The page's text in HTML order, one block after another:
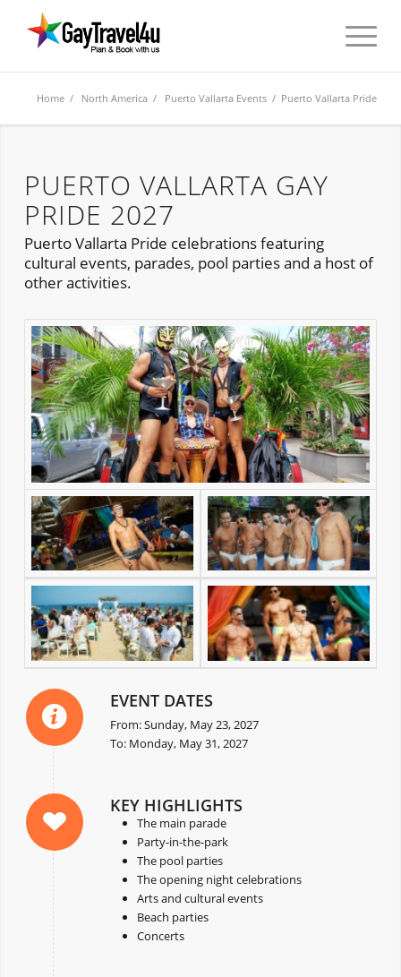
Home / North America / Puerto Vallarta Events / Puerto Vallarta Pride
PUERTO VALLARTA GAY
PRIDE 2027
Puerto Vallarta Pride celebrations featuring
cultural events, parades, pool parties and a host of
other activities.
EVENT DATES
From: Sunday, May 23, 2027
To: Monday, May 31, 2027
KEY HIGHLIGHTS
The main parade
Party-in-the-park
The pool parties
The opening night celebrations
Arts and cultural events
Beach parties
Concerts